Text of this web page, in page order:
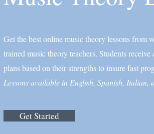
Get the best online music theory lessons from
trained music theory teachers. Students receive
plans based on their strengths to insure fast
Lessons available in English, Spanish, Italian,
Get Started